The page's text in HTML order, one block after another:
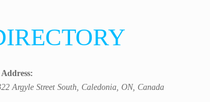
Address:
Argyle Street South, Caledonia, ON, Canada